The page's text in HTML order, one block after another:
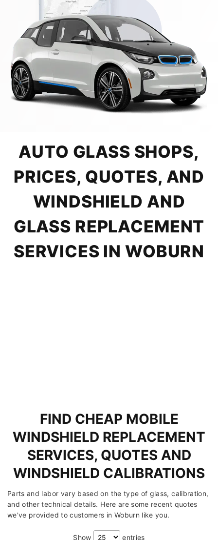
AUTO GLASS SHOPS,
PRICES, QUOTES, AND
WINDSHIELD AND
GLASS REPLACEMENT
SERVICES IN WOBURN
FIND CHEAP MOBILE
WINDSHIELD REPLACEMENT
SERVICES, QUOTES AND
WINDSHIELD CALIBRATIONS
Parts and labor vary based on the type of glass, calibration,
and other technical details. Here are some recent quotes
we've provided to customers in Woburn like you.
Show entries